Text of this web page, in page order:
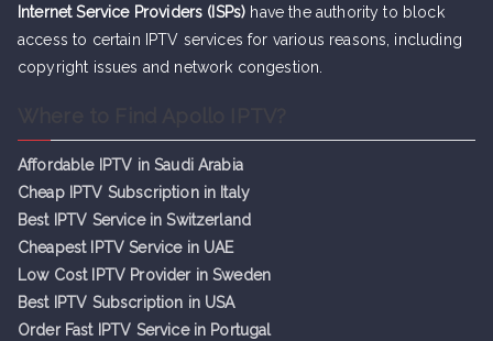
Internet Service Providers (ISPs) have the authority to block
access to certain IPTV services for various reasons, including
copyright issues and network congestion.
Affordable IPTV in Saudi Arabia
Cheap IPTV Subscription in Italy
Best IPTV Service in Switzerland
Cheapest IPTV Service in UAE
Low Cost IPTV Provider in Sweden
Best IPTV Subscription in USA
Order Fast IPTV Service in Portugal